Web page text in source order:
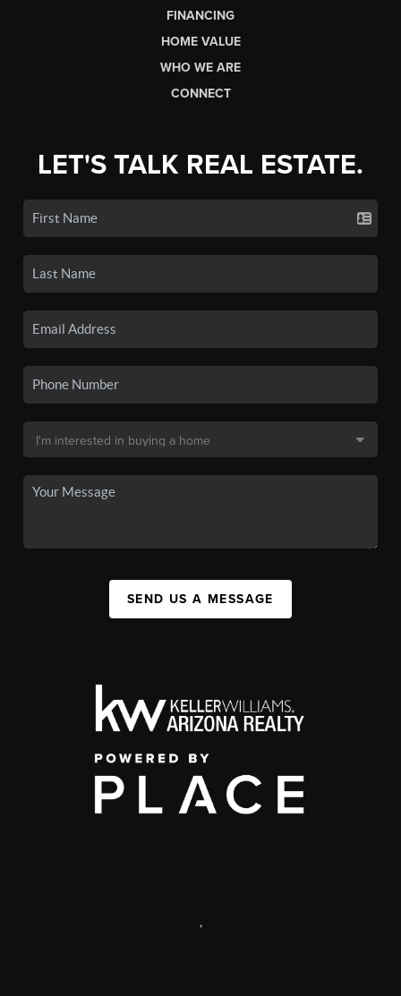
FINANCING
HOME VALUE
WHO WE ARE
CONNECT
LET'S TALK REAL ESTATE.
SEND US A MESSAGE
,